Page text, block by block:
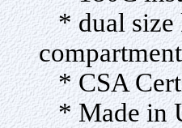
* dual size
compartment
* CSA
* Made in